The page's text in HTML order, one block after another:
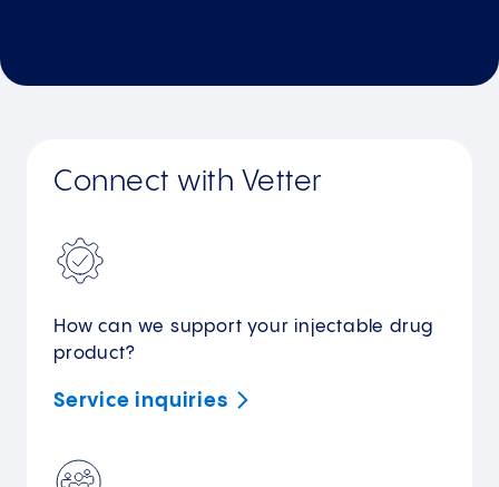
Connect with Vetter
How can we support your injectable drug
product?
Serviceinquiries